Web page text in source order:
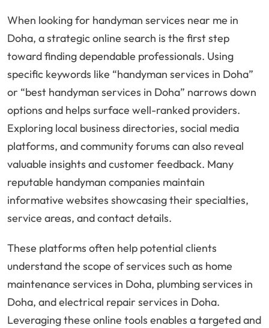
When looking for handyman services near me in
Doha, a strategic online search is the first step
toward finding dependable professionals. Using
specific keywords like “handyman services in Doha”
or “best handyman services in Doha” narrows down
options and helps surface well-ranked providers.
Exploring local business directories, social media
platforms, and community forums can also reveal
valuable insights and customer feedback. Many
reputable handyman companies maintain
informative websites showcasing their specialties,
service areas, and contact details.
These platforms often help potential clients
understand the scope of services such as home
maintenance services in Doha, plumbing services in
Doha, and electrical repair services in Doha.
Leveraging these online tools enables a targeted and